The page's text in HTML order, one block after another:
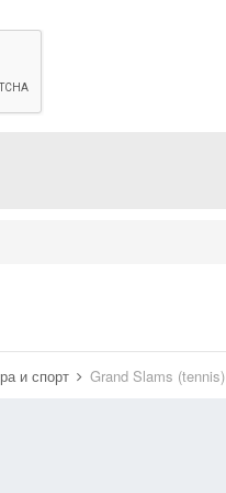
и спорт Grand Slams (tennis)